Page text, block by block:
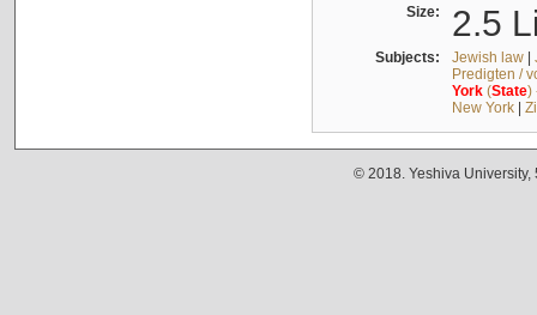
Size: 2.5
Subjects: Jewish law|
Predigten /
York(State)
New York|
© 2018. Yeshiva University,